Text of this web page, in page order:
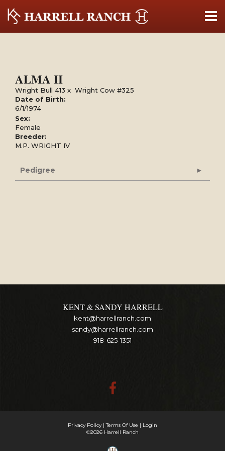
ALMA II
Wright Bull 413 x Wright Cow #325
Date of Birth:
6/1/1974
Sex:
Female
Breeder:
M.P. WRIGHT IV
Pedigree
KENT & SANDY HARRELL
kent@harrellranch.com
sandy@harrellranch.com
918-625-1351
Privacy Policy Terms Of Use
Login
©2026 Harrell Ranch